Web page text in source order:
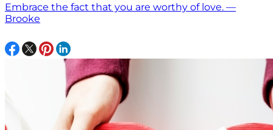
Embrace the fact that you are worthy of love. —
Brooke